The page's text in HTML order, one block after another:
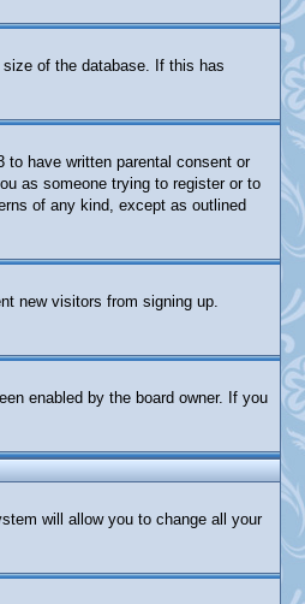
of the database. If this has
have written parental consent or
as someone trying to register or to
of any kind, except as outlined
new visitors from signing up.
enabled by the board owner. If you
will allow you to change all your